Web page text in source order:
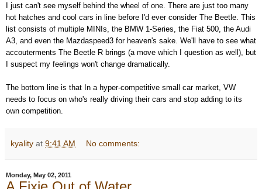
I just can't see myself behind the wheel of one. There are just too many
hot hatches and cool cars in line before I'd ever consider The Beetle. This
list consists of multiple MINIs, the BMW 1-Series, the Fiat 500, the Audi
A3, and even the Mazdaspeed3 for heaven's sake. We'll have to see what
accouterments The Beetle R brings (a move which I question as well), but
I suspect my feelings won't change dramatically.
The bottom line is that In a hyper-competitive small car market, VW
needs to focus on who's really driving their cars and stop adding to its
own competition.
kyality at 9:41 AM No comments:
Monday, May 02, 2011